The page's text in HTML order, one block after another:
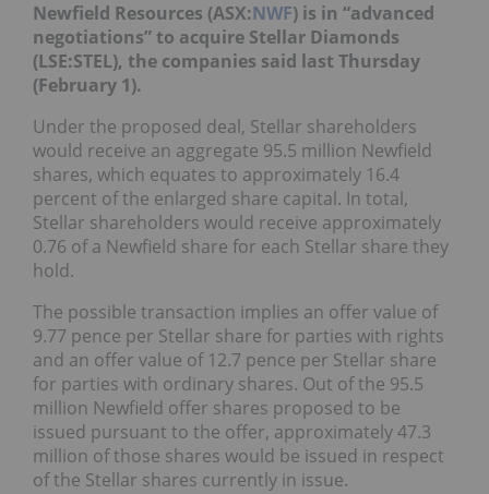
Newfield Resources (ASX:NWF) is in “advanced
negotiations” to acquire Stellar Diamonds
(LSE:STEL), the companies said last Thursday
(February 1).
Under the proposed deal, Stellar shareholders
would receive an aggregate 95.5 million Newfield
shares, which equates to approximately 16.4
percent of the enlarged share capital. In total,
Stellar shareholders would receive approximately
0.76 of a Newfield share for each Stellar share they
hold.
The possible transaction implies an offer value of
9.77 pence per Stellar share for parties with rights
and an offer value of 12.7 pence per Stellar share
for parties with ordinary shares. Out of the 95.5
million Newfield offer shares proposed to be
issued pursuant to the offer, approximately 47.3
million of those shares would be issued in respect
of the Stellar shares currently in issue.